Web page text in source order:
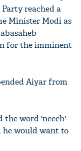
reached a
Minister Modi as
for the imminent
Aiyar from
the word 'neech'
he would want to